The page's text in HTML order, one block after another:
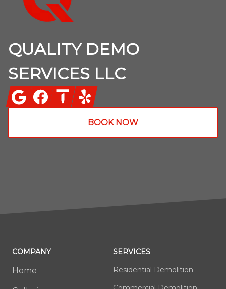
QUALITY DEMO
SERVICES LLC
GoogleFacebookThumbtack
Yelp
BOOK NOW
COMPANY
Home
SERVICES
Residential Demolition